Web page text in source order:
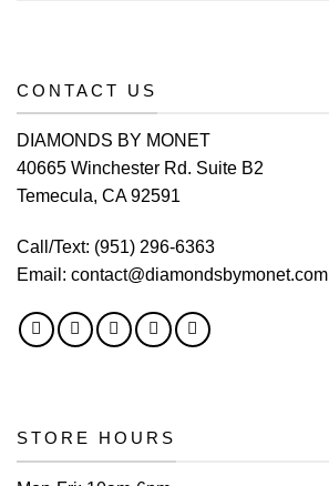
CONTACT US
DIAMONDS BY MONET
40665 Winchester Rd. Suite B2
Temecula, CA 92591
Call/Text: (951) 296-6363
Email: contact@diamondsbymonet.com
STORE HOURS